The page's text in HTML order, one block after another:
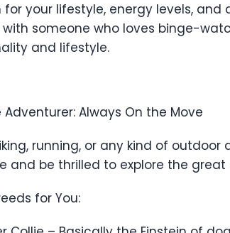
your lifestyle, energy levels,
with someone who loves binge-
and lifestyle.
Adventurer: Always On the Move
running, or any kind of
and be thrilled to explore the great
for You: